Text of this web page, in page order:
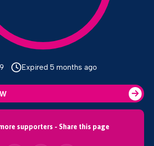
9 Expired 5 months ago
supporters - Share this page